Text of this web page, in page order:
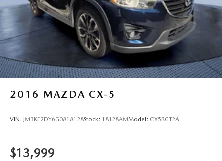
2016 MAZDA CX-5
VIN: JM3KE2DY6G0818128Stock: 18128AMModel: CX5RGT2A
$13,999